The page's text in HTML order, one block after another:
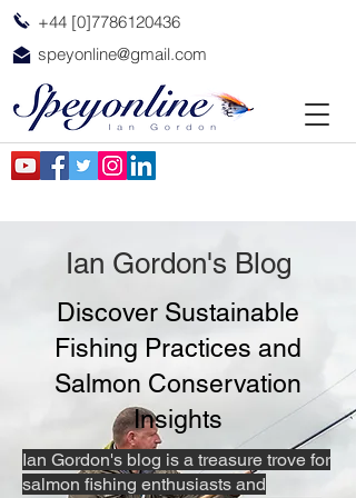
+44 [0]7786120436
speyonline@gmail.com
Ian Gordon's Blog
Discover Sustainable
Fishing Practices and
Salmon Conservation
Insights
Ian Gordon's blog is a treasure trove for
salmon fishing enthusiasts and